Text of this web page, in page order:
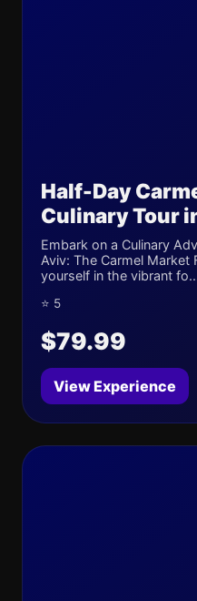
Half-Day
Culinary Tour
Embark on a Culinary
Aviv: The Carmel Market
yourself in the vibrant
⭐ 5
$79.99
View Experience